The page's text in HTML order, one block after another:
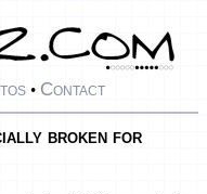
• Contact
broken for